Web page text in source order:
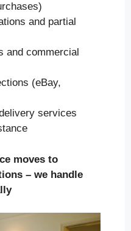
and partial
and commercial
(eBay,
services
moves to
– we handle